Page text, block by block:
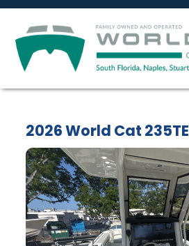
2026 World Cat 235TE